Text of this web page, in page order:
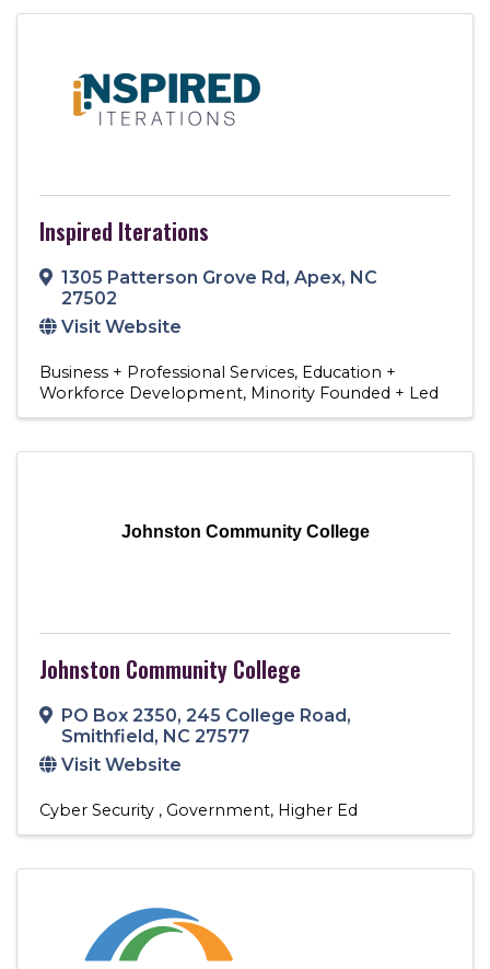
Inspired Iterations
1305 Patterson Grove Rd, Apex, NC
27502
Visit Website
Business + Professional Services Education +
Workforce Development Minority Founded + Led
Johnston Community College
Johnston Community College
PO Box 2350, 245 College Road,
Smithfield, NC 27577
Visit Website
Cyber Security Government Higher Ed